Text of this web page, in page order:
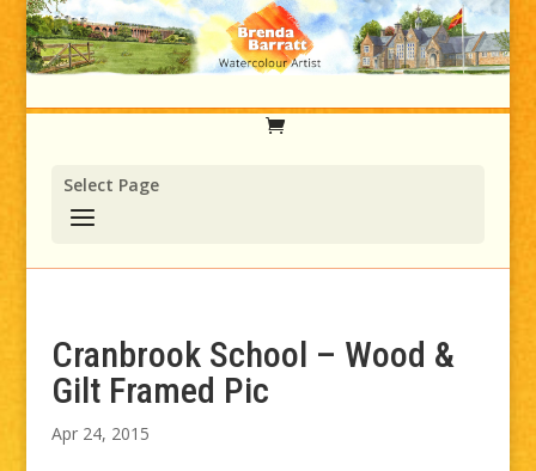
Select Page
Cranbrook School – Wood &
Gilt Framed Pic
Apr 24, 2015